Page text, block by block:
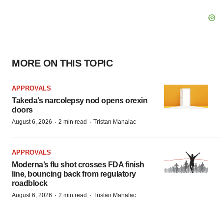
MORE ON THIS TOPIC
APPROVALS
Takeda’s narcolepsy nod opens orexin
doors
August 6, 2026 · 2 min read · Tristan Manalac
APPROVALS
Moderna’s flu shot crosses FDA finish
line, bouncing back from regulatory
roadblock
August 6, 2026 · 2 min read · Tristan Manalac